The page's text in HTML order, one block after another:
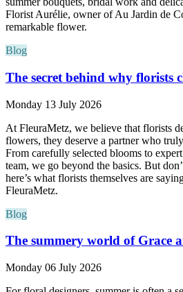
Florist Aurélie, owner of Au Jardin de
remarkable flower.
Blog
The secret behind why florists
Monday 13 July 2026
At FleuraMetz, we believe that florists
flowers, they deserve a partner who
From carefully selected blooms to
team, we go beyond the basics. But
here’s what florists themselves are
FleuraMetz.
Blog
The summery world of Grace
Monday 06 July 2026